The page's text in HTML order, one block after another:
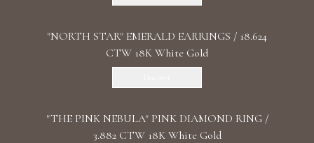
"NORTH STAR" EMERALD EARRINGS / 18.624
CTW 18K White Gold
"THE PINK NEBULA" PINK DIAMOND RING /
3.882 CTW 18K White Gold